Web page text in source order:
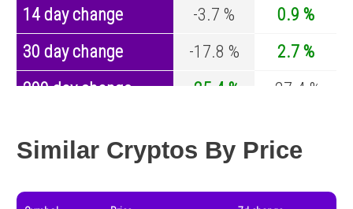
14 day change
-3.7 %
0.9 %
30 day change
-17.8 %
2.7 %
200 day change
-25.4 %
-27.4 %
Similar Cryptos By Price